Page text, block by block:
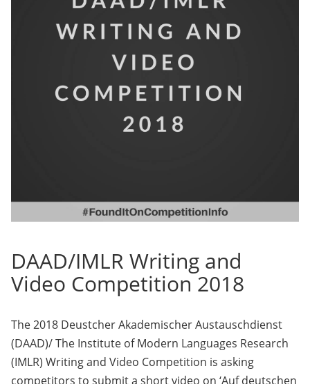
Submission
DAAD/IMLR Writing and
Video Competition 2018
The 2018 Deustcher Akademischer Austauschdienst
(DAAD)/ The Institute of Modern Languages Research
(IMLR) Writing and Video Competition is asking
competitors to submit a short video on ‘Auf deutschen